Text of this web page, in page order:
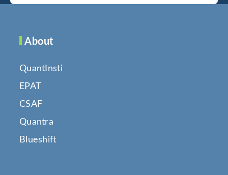
About
QuantInsti
EPAT
CSAF
Quantra
Blueshift